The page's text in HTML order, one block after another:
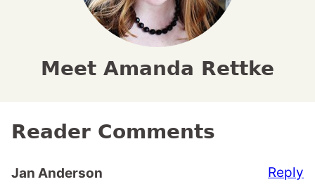
Meet Amanda Rettke
Reader Comments
Jan Anderson Reply